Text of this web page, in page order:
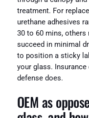
treatment. For
urethane adhesives
30 to 60 mins, others
succeed in minimal
to position a sticky
your glass.
defense does.
OEM as